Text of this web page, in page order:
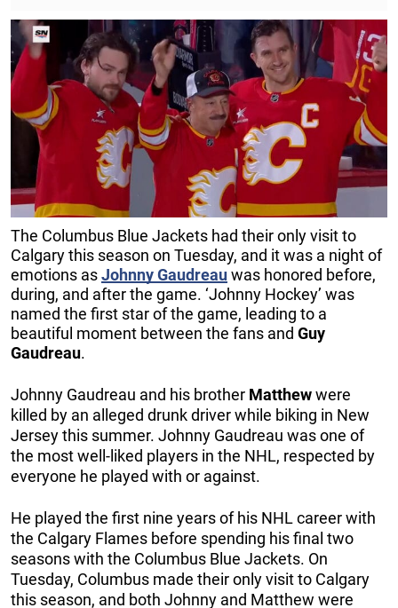
The Columbus Blue Jackets had their only visit to
Calgary this season on Tuesday, and it was a night of
emotions asJohnnyGaudreauwas honored before,
during, and after the game. ‘Johnny Hockey’ was
named the first star of the game, leading to a
beautiful moment between the fans and Guy
Gaudreau.
Johnny Gaudreau and his brother Matthewwere
killed by an alleged drunk driver while biking in New
Jersey this summer. Johnny Gaudreau was one of
the most well-liked players in the NHL, respected by
everyone he played with or against.
He played the first nine years of his NHL career with
the Calgary Flames before spending his final two
seasons with the Columbus Blue Jackets. On
Tuesday, Columbus made their only visit to Calgary
this season, and both Johnny and Matthew were